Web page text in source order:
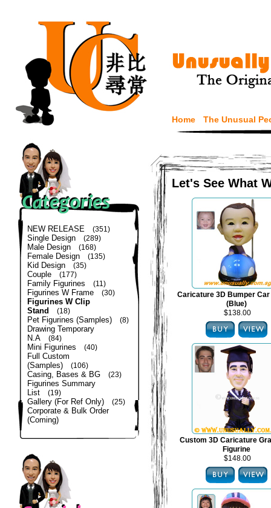
Home The Unusual
NEW RELEASE (351)
Single Design (289)
Male Design (168)
Female Design (135)
Kid Design (35)
Couple (177)
Family Figurines (11)
Figurines W Frame (30)
Figurines W Clip
Stand
(18)
Pet Figurines (Samples) (8)
Drawing Temporary
N.A
(84)
Mini Figurines (40)
Full Custom
(Samples)
(106)
Casing, Bases & BG (23)
Figurines Summary
List
(19)
Gallery (For Ref Only) (25)
Corporate & Bulk Order
(Coming)
Let's See What
Caricature 3D Bumper Car
(Blue)
$138.00
Custom 3D Caricature
Figurine
$148.00